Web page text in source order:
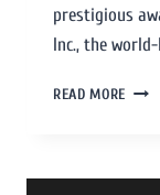
prestigious
Inc., the
READ MORE